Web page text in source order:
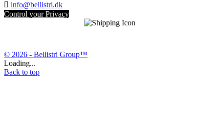
 info@bellistri.dk
Control your Privacy
© 2026 - Bellistri Group™
Loading...
Back to top